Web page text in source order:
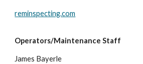
reminspecting.com
Operators/Maintenance Staff
James Bayerle